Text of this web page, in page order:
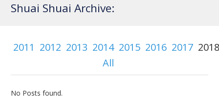
Shuai Shuai Archive:
2011 2012 2013 2014 2015 2016 2017
All
No Posts found.